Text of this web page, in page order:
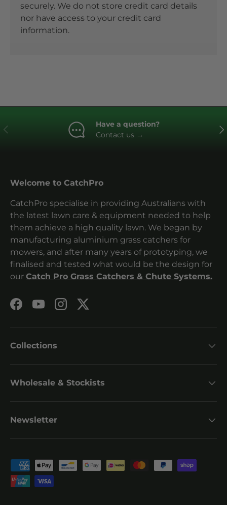
securely. We do not store credit card details
nor have access to your credit card
information.
Previous
Have a question?
Contact us →
Welcome to CatchPro
CatchPro specialise in providing Australians with
the latest lawn care & equipment needed to help
them achieve a high quality lawn. We began by
manufacturing aluminium grass catchers for
mowers, and after many years of prototyping, we
finalised and tested what would be the design for
our Catch Pro Grass Catchers & Chute Systems.
Facebook
YouTubeInstagram
Twitter
Collections
Wholesale & Stockists
Newsletter
Payment methods accepted